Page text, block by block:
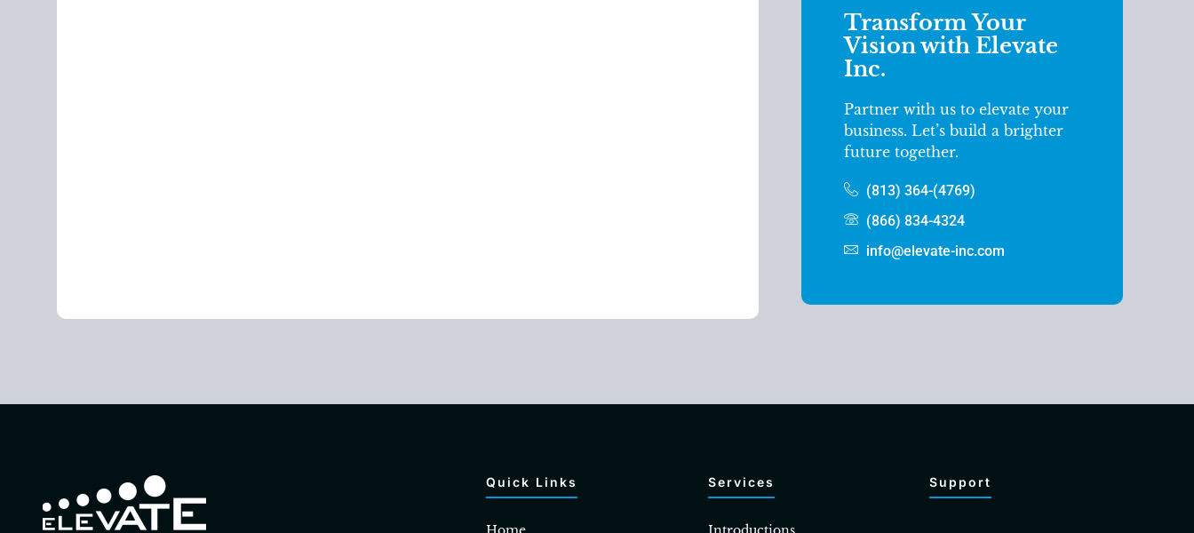
Transform Your
Vision with Elevate
Inc.
Partner with us to elevate your
business. Let’s build a brighter
future together.
(813) 364-(4769)
(866) 834-4324
info@elevate-inc.com
Quick Links Services Support